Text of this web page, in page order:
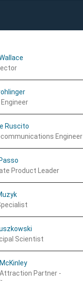
Ruscito
Engineer
Product Leader
Scientist
Partner -